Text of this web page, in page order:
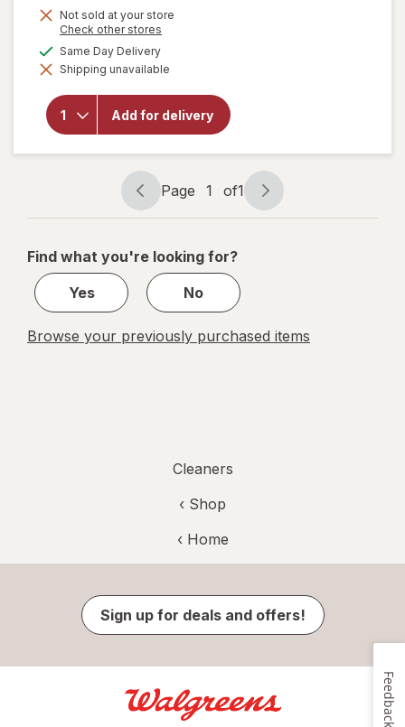
Not sold at your store
Check other stores
dialog
Same Day Deliveryavailable
Shipping unavailable
Add for delivery
will open
Walgreens
Microfiber
Cleaning
Cloths
Page
navigation
Page 1 of1
Page
1
1
Find what you're looking for?
Yes
No
Browse your previously purchased items
Cleaners
‹ Shop
‹ Home
Sign up for deals and offers!
Feedback